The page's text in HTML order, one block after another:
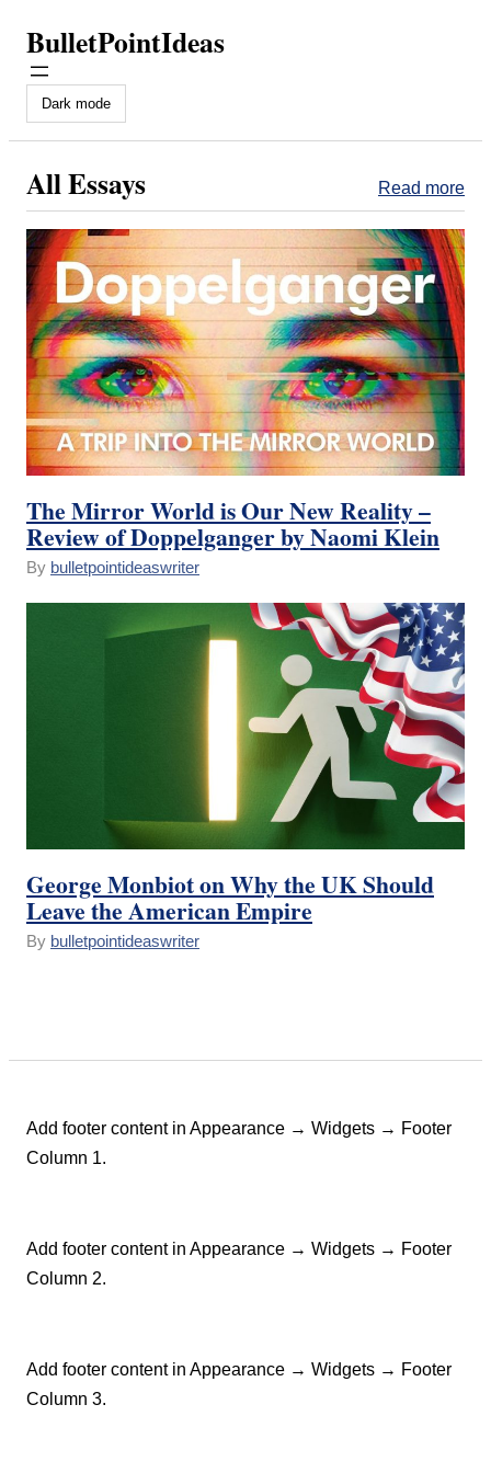
BulletPointIdeas
Dark mode
All Essays Read more
The Mirror World is Our New Reality –
Review of Doppelganger by Naomi Klein
By bulletpointideaswriter
George Monbiot on Why the UK Should
Leave the American Empire
By bulletpointideaswriter
Add footer content in Appearance → Widgets → Footer
Column 1.
Add footer content in Appearance → Widgets → Footer
Column 2.
Add footer content in Appearance → Widgets → Footer
Column 3.